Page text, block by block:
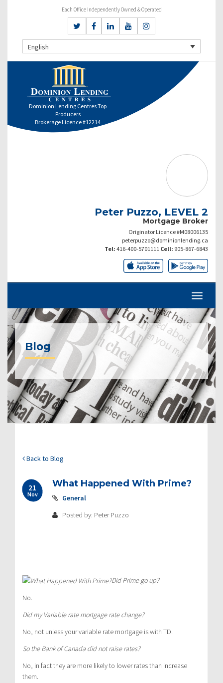
Each Office Independently Owned & Operated
English
Dominion Lending Centres Top
Producers
Brokerage Licence #12214
Peter Puzzo, LEVEL 2
Mortgage Broker
Originator Licence #M08006135
peterpuzzo@dominionlending.ca
Tel: 416-400-5701111 Cell: 905-867-6843
Blog
Back to Blog
21
Nov
What Happened With Prime?
General
Posted by: Peter Puzzo
Did Prime go up?
No.
Did my Variable rate mortgage rate change?
No, not unless your variable rate mortgage is with TD.
So the Bank of Canada did not raise rates?
No, in fact they are more likely to lower rates than increase
them.